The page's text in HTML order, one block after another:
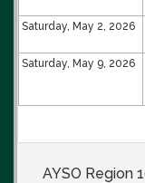
Saturday, May 2, 2026
Saturday, May 9, 2026
AYSO Region